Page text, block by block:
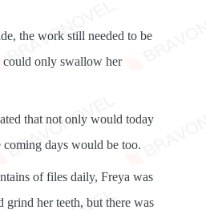
the work still needed to be
could only swallow her
that not only would today
coming days would be too.
of files daily, Freya was
grind her teeth, but there was